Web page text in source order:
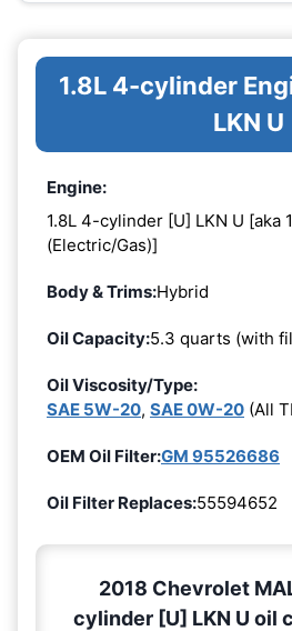
1.8L 4-cylinder
LKN U
Engine:
1.8L 4-cylinder [U] LKN U [aka
(Electric/Gas)]
Body & Trims:Hybrid
Oil Capacity:5.3 quarts (with
Oil Viscosity/Type:
SAE 5W-20, SAE 0W-20 (All
OEM Oil Filter:GM 95526686
Oil Filter Replaces:55594652
2018 Chevrolet
cylinder [U] LKN U oil